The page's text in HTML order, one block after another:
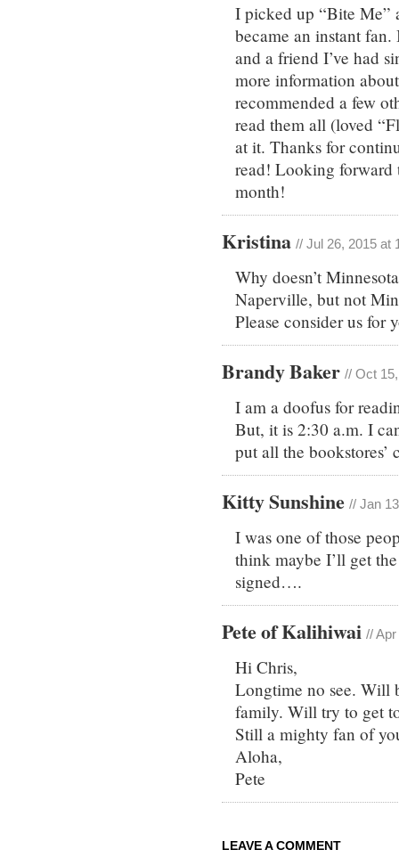
I picked up “Bite Me”
became an instant
and a friend I’ve had
more information
recommended a few
read them all (loved
at it. Thanks for
read! Looking forward
month!
Kristina // Jul 26, 2015 at
Why doesn’t
Naperville, but not
Please consider us for
Brandy Baker // Oct
I am a doofus for
But, it is 2:30 a.m. I
put all the
Kitty Sunshine // Jan
I was one of those
think maybe I’ll get
signed….
Pete of Kalihiwai //
Hi Chris,
Longtime no see. Will
family. Will try to get
Still a mighty fan of
Aloha,
Pete
LEAVE A COMMENT